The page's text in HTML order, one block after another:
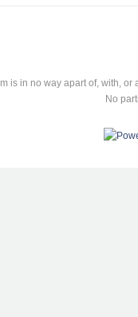
is in no way apart of, with,
No